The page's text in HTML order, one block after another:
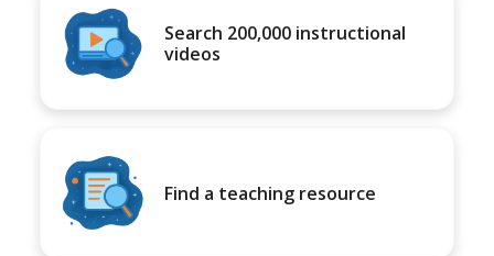
Search 200,000 instructional
videos
Find a teaching resource